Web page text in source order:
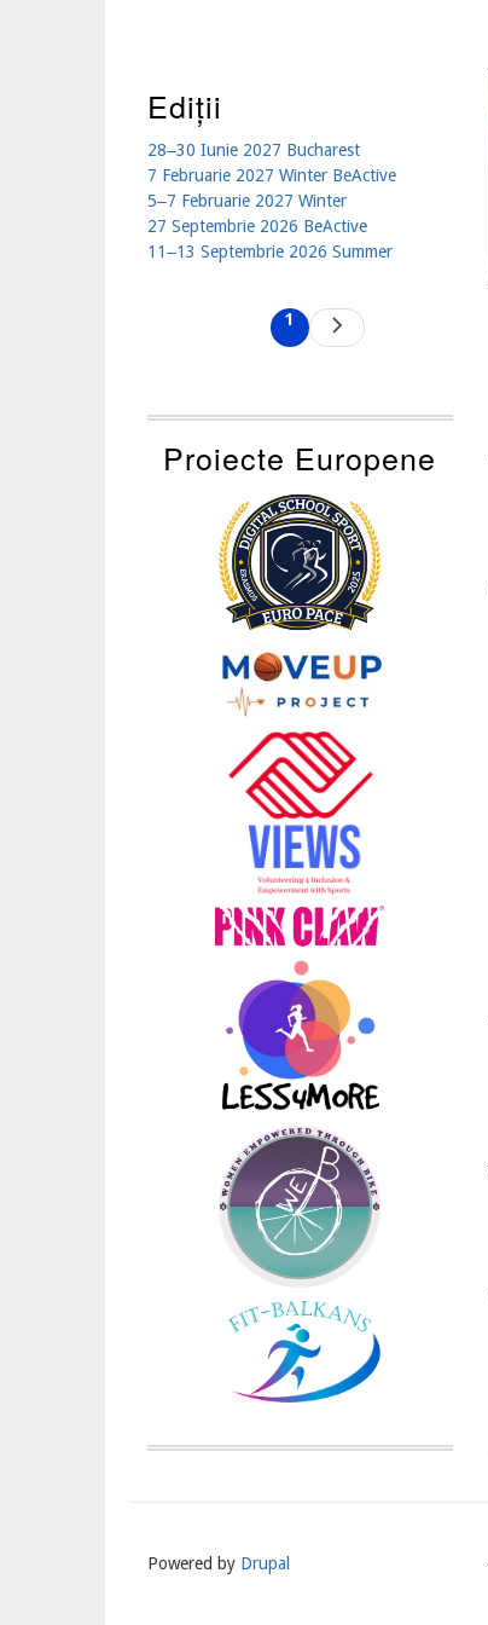
Ediții
28‒30 Iunie 2027 Bucharest
7 Februarie 2027 Winter BeActive
5‒7 Februarie 2027 Winter
27 Septembrie 2026 BeActive
11‒13 Septembrie 2026 Summer
Current
page
1
Next
page
Proiecte Europene
Powered by Drupal